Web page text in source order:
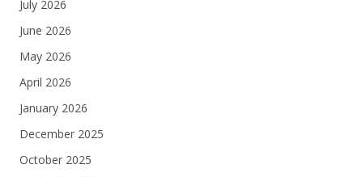
July 2026
June 2026
May 2026
April 2026
January 2026
December 2025
October 2025